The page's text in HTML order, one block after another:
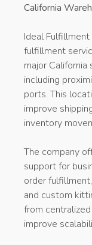
California
Ideal
fulfillment
major
including
ports. This
improve
inventory
The company
support for
order
and custom
from
improve